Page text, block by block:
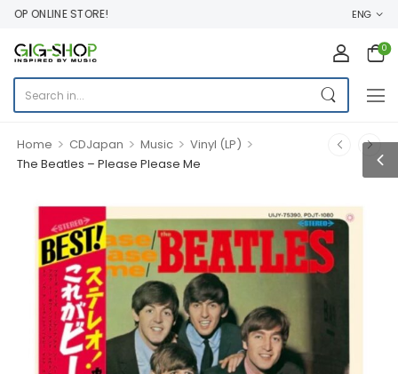
ONLINE STORE! ENG
0
Home > CDJapan > Music > Vinyl (LP) >
The Beatles – Please Please Me